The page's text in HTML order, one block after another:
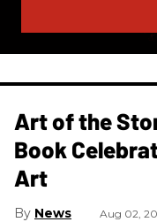
Art of the
Book
Art
News Aug 02,